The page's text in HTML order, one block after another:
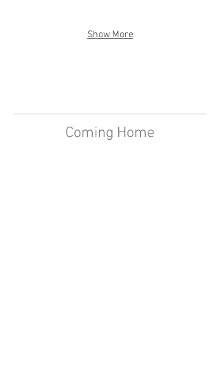
Show More
Coming Home